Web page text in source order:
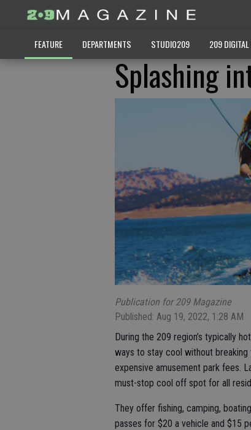
FEATURE DEPARTMENTS STUDIO209 209
Splashing
Publication for 209 Magazine
Published: Aug 19, 2022, 1:28 AM
During the 209 region’s typically
ways to stay cool without
expensive amusement park fees.
must-stop cool off spot for all
They offer fishing, camping,
passes for $20 a vehicle and $15